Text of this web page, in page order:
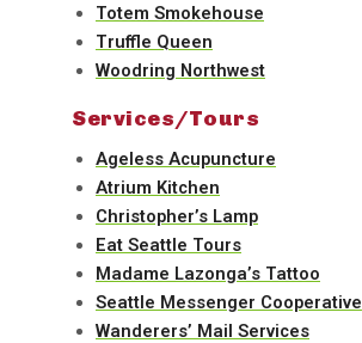
Totem Smokehouse
Truffle Queen
Woodring Northwest
Services/Tours
Ageless Acupuncture
Atrium Kitchen
Christopher’s Lamp
Eat Seattle Tours
Madame Lazonga’s Tattoo
Seattle Messenger Cooperative
Wanderers’ Mail Services